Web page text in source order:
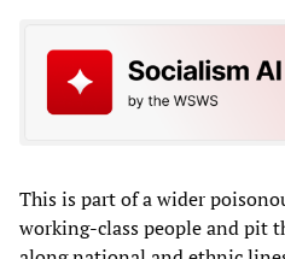
This is part of a wider
working-class people and pit